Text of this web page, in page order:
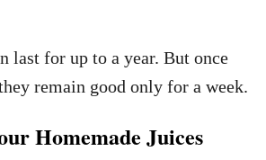
last for up to a year. But once
remain good only for a week.
Homemade Juices